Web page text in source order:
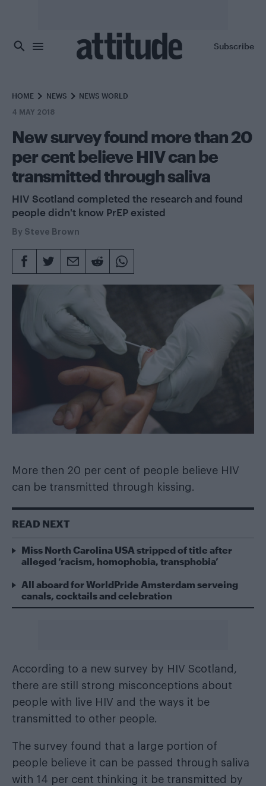
Subscribe
HOME NEWS NEWS WORLD
4 MAY 2018
New survey found more than 20
per cent believe HIV can be
transmitted through saliva
HIV Scotland completed the research and found
people didn't know PrEP existed
By Steve Brown
More then 20 per cent of people believe HIV
can be transmitted through kissing.
READ NEXT
Miss North Carolina USA stripped of title after
alleged ‘racism, homophobia, transphobia’
All aboard for WorldPride Amsterdam serveing
canals, cocktails and celebration
According to a new survey by HIV Scotland,
there are still strong misconceptions about
people with live HIV and the ways it be
transmitted to other people.
The survey found that a large portion of
people believe it can be passed through saliva
with 14 per cent thinking it be transmitted by